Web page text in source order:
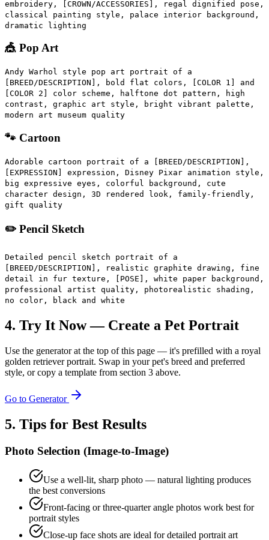
embroidery, [CROWN/ACCESSORIES], regal dignified pose,
classical painting style, palace interior background,
dramatic lighting
🎪 Pop Art
Andy Warhol style pop art portrait of a
[BREED/DESCRIPTION], bold flat colors, [COLOR 1] and
[COLOR 2] color scheme, halftone dot pattern, high
contrast, graphic art style, bright vibrant palette,
modern art museum quality
🐾 Cartoon
Adorable cartoon portrait of a [BREED/DESCRIPTION],
[EXPRESSION] expression, Disney Pixar animation style,
big expressive eyes, colorful background, cute
character design, 3D rendered look, family-friendly,
gift quality
✏️ Pencil Sketch
Detailed pencil sketch portrait of a
[BREED/DESCRIPTION], realistic graphite drawing, fine
detail in fur texture, [POSE], white paper background,
professional artist quality, photorealistic shading,
no color, black and white
4. Try It Now — Create a Pet Portrait
Use the generator at the top of this page — it's prefilled with a royal
golden retriever portrait. Swap in your pet's breed and preferred
style, or copy a template from section 3 above.
Go to Generator
5. Tips for Best Results
Photo Selection (Image-to-Image)
Use a well-lit, sharp photo — natural lighting produces
the best conversions
Front-facing or three-quarter angle photos work best for
portrait styles
Close-up face shots are ideal for detailed portrait art